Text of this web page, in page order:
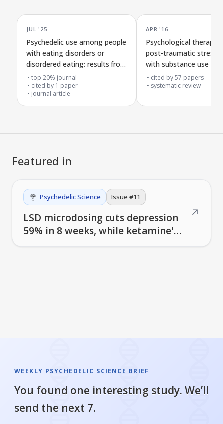
JUL '25
Psychedelic use among people
with eating disorders or
disordered eating: results from
an international survey
top 20% journal
cited by 1 paper
journal article
APR '16
Psychological
post-traumatic stress
with substance use
cited by57 papers
systematic review
Featured in
Psychedelic Science Issue #11
LSD microdosing cuts depression
59% in 8 weeks, while ketamine's
↗
WEEKLY PSYCHEDELIC SCIENCE BRIEF
You found one interesting study. We’ll
send the next 7.